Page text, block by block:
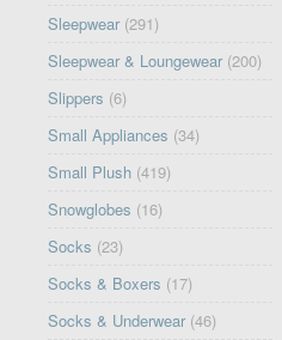
Sleepwear (291)
Sleepwear & Loungewear (200)
Slippers (6)
Small Appliances (34)
Small Plush (419)
Snowglobes (16)
Socks (23)
Socks & Boxers (17)
Socks & Underwear (46)